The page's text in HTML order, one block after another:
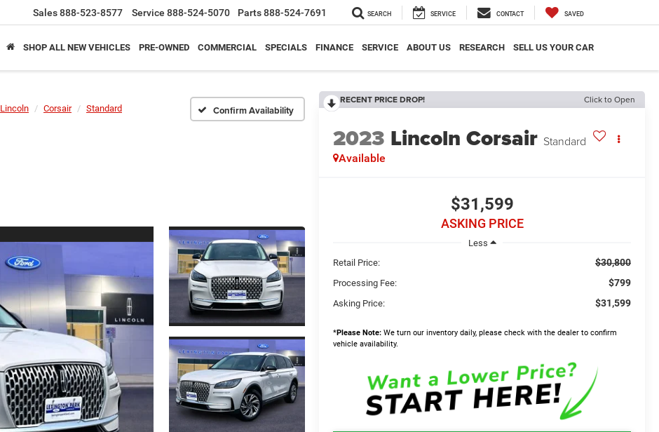
Sales888-523-8577 Service 888-524-5070 Parts888-524-7691 SEARCH SERVICE CONTACT SAVED
SHOP ALL NEW VEHICLES PRE-OWNED COMMERCIAL SPECIALS FINANCE SERVICE ABOUT US RESEARCH SELL US YOUR CAR
Lincoln Corsair Standard Confirm Availability
RECENT PRICE DROP! Click to Open
2023 Lincoln Corsair Standard
Available
$31,599
ASKING PRICE
Less
Retail Price:
$30,800
Processing Fee: $799
Asking Price: $31,599
*Please Note: We turn our inventory daily, please check with the dealer to confirm
vehicle availability.